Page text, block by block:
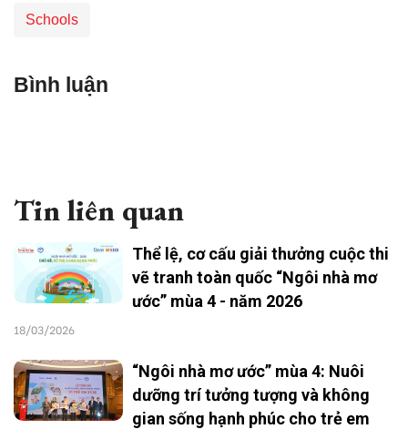
Schools
Bình luận
Tin liên quan
Thể lệ, cơ cấu giải thưởng cuộc thi
vẽ tranh toàn quốc “Ngôi nhà mơ
ước” mùa 4 - năm 2026
18/03/2026
“Ngôi nhà mơ ước” mùa 4: Nuôi
dưỡng trí tưởng tượng và không
gian sống hạnh phúc cho trẻ em